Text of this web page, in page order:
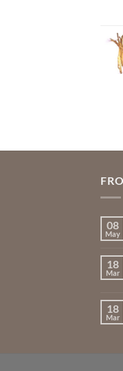
08
May
18
Mar
18
Mar